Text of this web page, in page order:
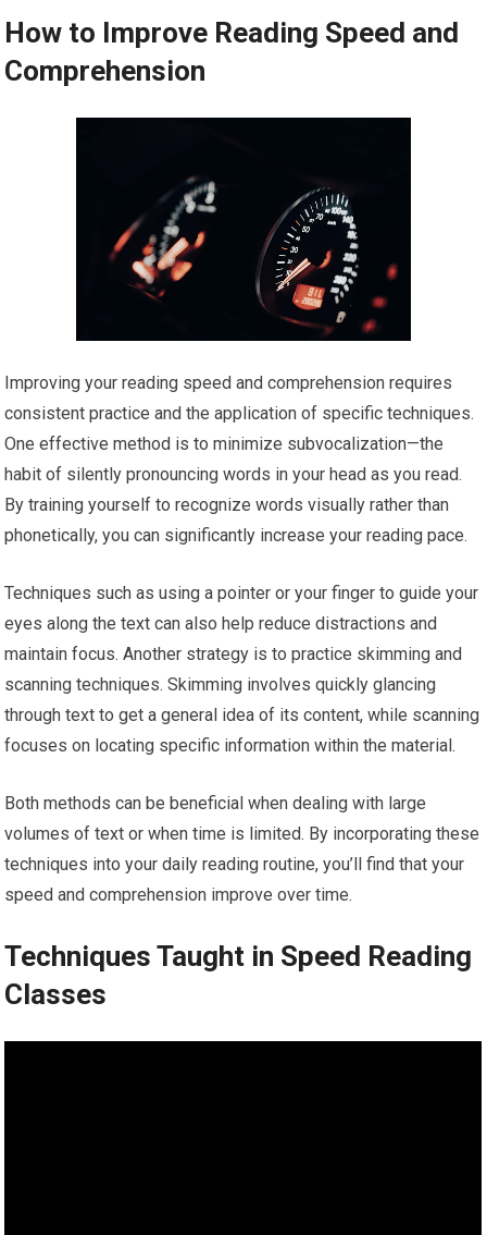
How to Improve Reading Speed and
Comprehension
Improving your reading speed and comprehension requires
consistent practice and the application of specific techniques.
One effective method is to minimize subvocalization—the
habit of silently pronouncing words in your head as you read.
By training yourself to recognize words visually rather than
phonetically, you can significantly increase your reading pace.
Techniques such as using a pointer or your finger to guide your
eyes along the text can also help reduce distractions and
maintain focus. Another strategy is to practice skimming and
scanning techniques. Skimming involves quickly glancing
through text to get a general idea of its content, while scanning
focuses on locating specific information within the material.
Both methods can be beneficial when dealing with large
volumes of text or when time is limited. By incorporating these
techniques into your daily reading routine, you’ll find that your
speed and comprehension improve over time.
Techniques Taught in Speed Reading
Classes